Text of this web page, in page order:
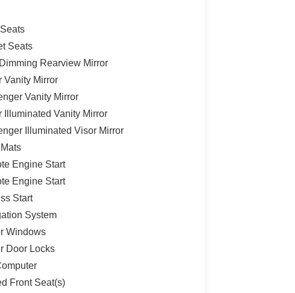
Seats
Rearview Mirror
Vanity Mirror
Vanity Mirror
Illuminated Vanity Mirror
Illuminated Visor Mirror
Engine Start
Engine Start
Start
System
Windows
Door Locks
Front Seat(s)